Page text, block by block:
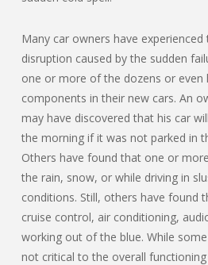
Many car owners have
disruption caused by the sudden
one or more of the dozens or even
components in their new cars. An
may have discovered that his car
the morning if it was not parked in
Others have found that one or
the rain, snow, or while driving in
conditions. Still, others have found
cruise control, air conditioning,
working out of the blue. While
not critical to the overall